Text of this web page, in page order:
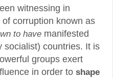
witnessing in
corruption known as
to have manifested
socialist) countries. It is
groups exert
in order to shape